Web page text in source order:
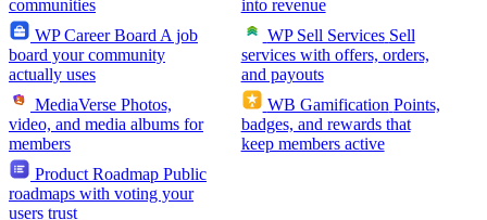
communities
into revenue
WP Career Board A job
board your community
actually uses
WP Sell Services Sell
services with offers, orders,
and payouts
MediaVerse Photos,
video, and media albums for
members
WB Gamification Points,
badges, and rewards that
keep members active
Product Roadmap Public
roadmaps with voting your
users trust